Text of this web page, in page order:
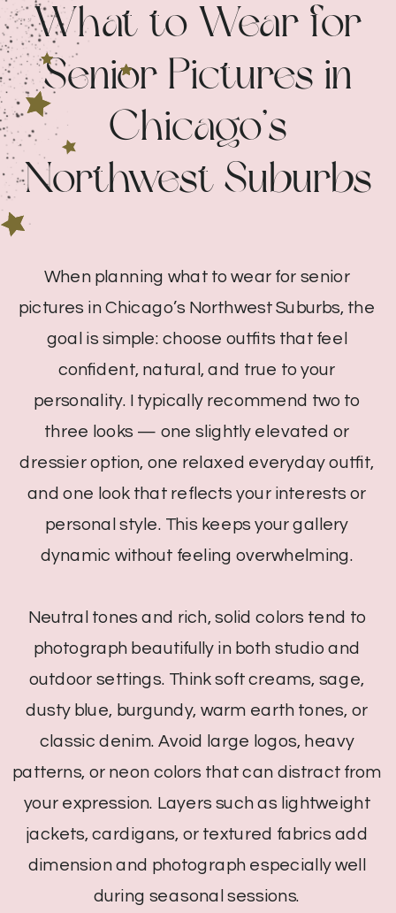
What to Wear for
Senior Pictures in
Chicago’s
Northwest Suburbs
When planning what to wear for senior
pictures in Chicago’s Northwest Suburbs, the
goal is simple: choose outfits that feel
confident, natural, and true to your
personality. I typically recommend two to
three looks — one slightly elevated or
dressier option, one relaxed everyday outfit,
and one look that reflects your interests or
personal style. This keeps your gallery
dynamic without feeling overwhelming.
Neutral tones and rich, solid colors tend to
photograph beautifully in both studio and
outdoor settings. Think soft creams, sage,
dusty blue, burgundy, warm earth tones, or
classic denim. Avoid large logos, heavy
patterns, or neon colors that can distract from
your expression. Layers such as lightweight
jackets, cardigans, or textured fabrics add
dimension and photograph especially well
during seasonal sessions.